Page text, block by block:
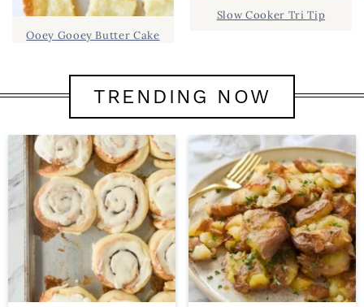
Ooey Gooey Butter Cake
Slow Cooker Tri Tip
TRENDING NOW